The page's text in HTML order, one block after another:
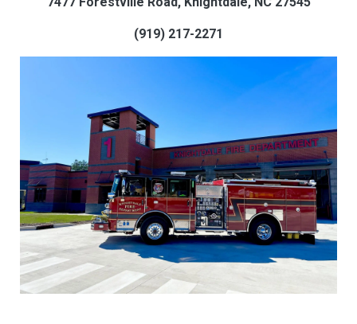
(919) 217-2271